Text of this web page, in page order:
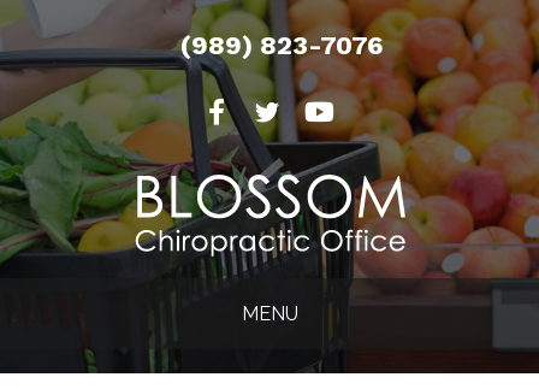
(989) 823-7076
MENU